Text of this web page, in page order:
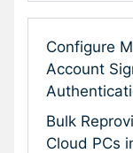
Configure
Account
Bulk
Cloud PCs